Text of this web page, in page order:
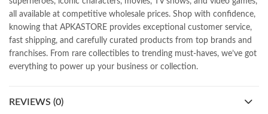
all available at competitive wholesale prices. Shop with confidence,
knowing that APKASTORE provides exceptional customer service,
fast shipping, and carefully curated products from top brands and
franchises. From rare collectibles to trending must-haves, we’ve got
everything to power up your business or collection.
REVIEWS (0)